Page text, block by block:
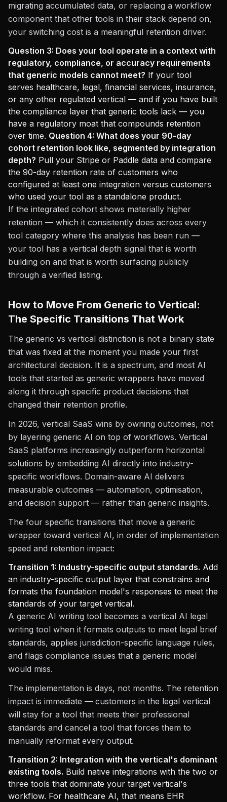
migrating accumulated data, or replacing a workflow
component that other tools in their stack depend on,
your switching cost is a meaningful retention driver.
Question 3: Does your tool operate in a context with
regulatory, compliance, or accuracy requirements
that generic models cannot meet? If your tool
serves healthcare, legal, financial services, insurance,
or any other regulated vertical — and if you have built
the compliance layer that generic tools lack — you
have a regulatory moat that compounds retention
over time. Question 4: What does your 90-day
cohort retention look like, segmented by integration
depth? Pull your Stripe or Paddle data and compare
the 90-day retention rate of customers who
configured at least one integration versus customers
who used your tool as a standalone product.
If the integrated cohort shows materially higher
retention — which it consistently does across every
tool category where this analysis has been run —
your tool has a vertical depth signal that is worth
building on and that is worth surfacing publicly
through a verified listing.
How to Move From Generic to Vertical:
The Specific Transitions That Work
The generic vs vertical distinction is not a binary state
that was fixed at the moment you made your first
architectural decision. It is a spectrum, and most AI
tools that started as generic wrappers have moved
along it through specific product decisions that
changed their retention profile.
In 2026, vertical SaaS wins by owning outcomes, not
by layering generic AI on top of workflows. Vertical
SaaS platforms increasingly outperform horizontal
solutions by embedding AI directly into industry-
specific workflows. Domain-aware AI delivers
measurable outcomes — automation, optimisation,
and decision support — rather than generic insights.
The four specific transitions that move a generic
wrapper toward vertical AI, in order of implementation
speed and retention impact:
Transition 1: Industry-specific output standards. Add
an industry-specific output layer that constrains and
formats the foundation model's responses to meet the
standards of your target vertical.
A generic AI writing tool becomes a vertical AI legal
writing tool when it formats outputs to meet legal brief
standards, applies jurisdiction-specific language rules,
and flags compliance issues that a generic model
would miss.
The implementation is days, not months. The retention
impact is immediate — customers in the legal vertical
will stay for a tool that meets their professional
standards and cancel a tool that forces them to
manually reformat every output.
Transition 2: Integration with the vertical's dominant
existing tools. Build native integrations with the two or
three tools that dominate your target vertical's
workflow. For healthcare AI, that means EHR